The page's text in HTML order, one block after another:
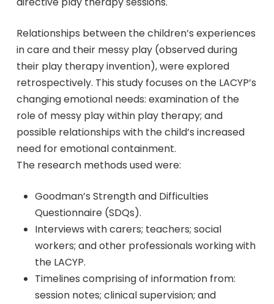
Relationships between the children’s experiences
in care and their messy play (observed during
their play therapy invention), were explored
retrospectively. This study focuses on the LACYP’s
changing emotional needs: examination of the
role of messy play within play therapy; and
possible relationships with the child’s increased
need for emotional containment.
The research methods used were:
Goodman’s Strength and Difficulties
Questionnaire (SDQs).
Interviews with carers; teachers; social
workers; and other professionals working with
the LACYP.
Timelines comprising of information from:
session notes; clinical supervision; and